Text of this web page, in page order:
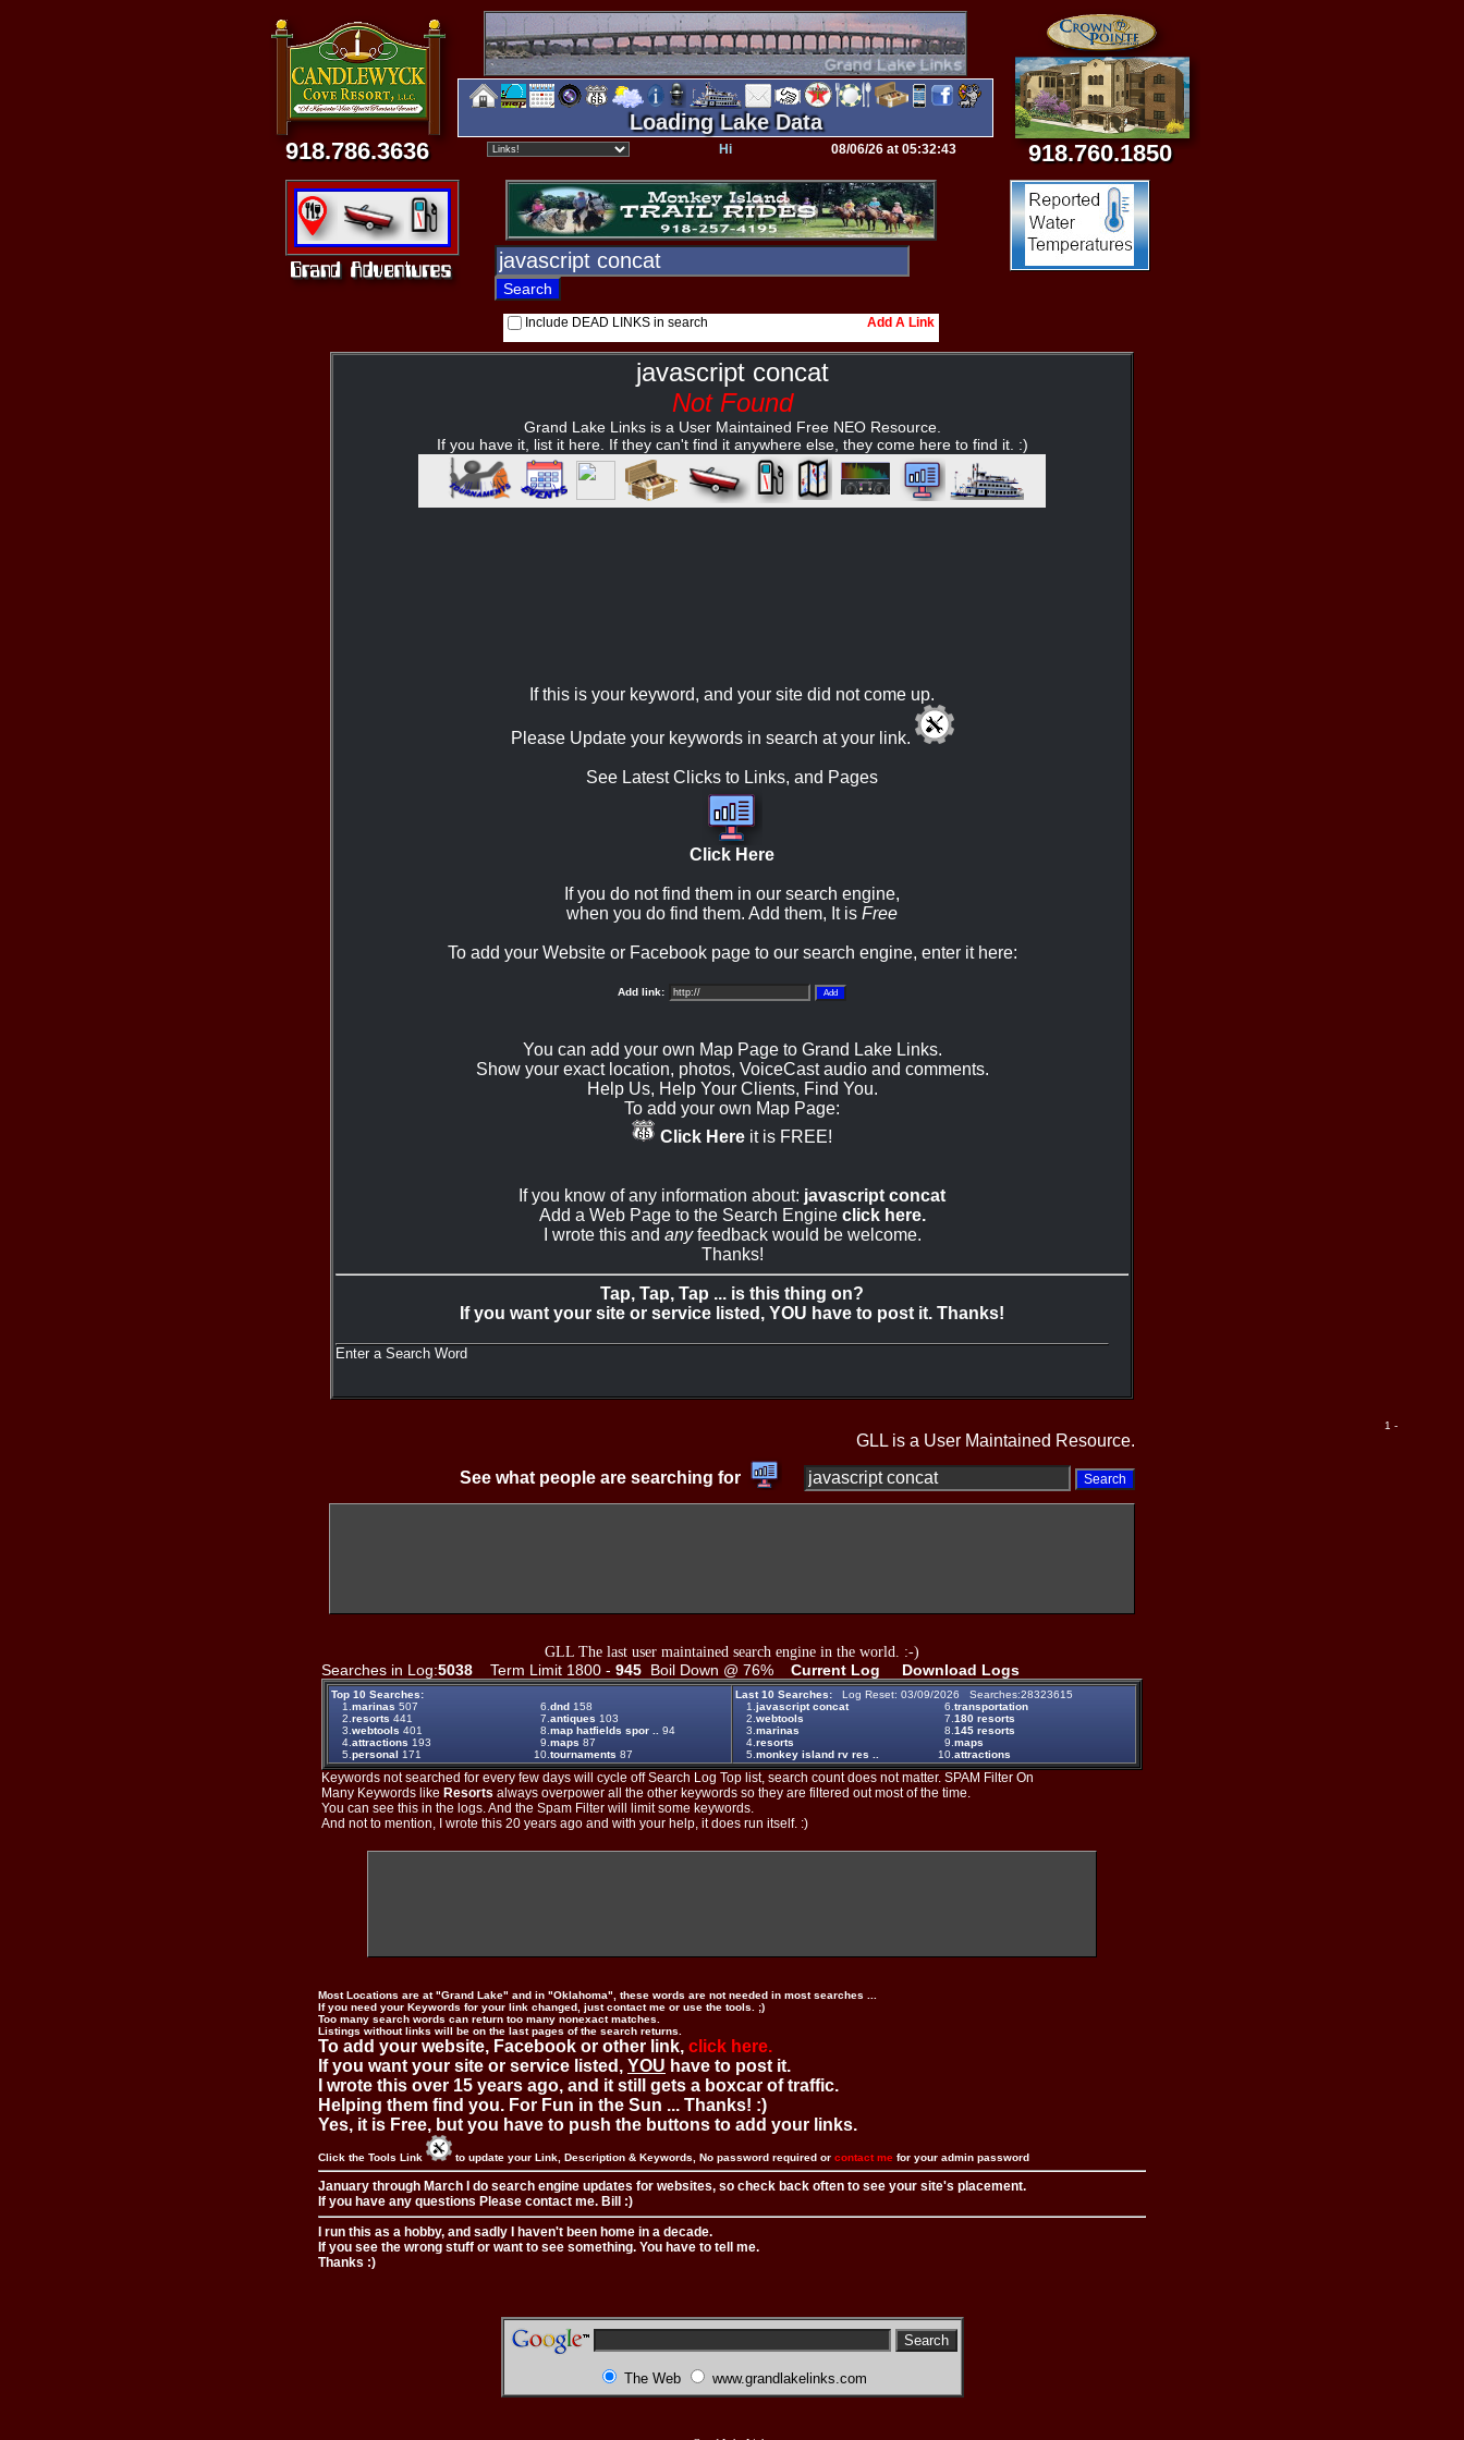
918.786.3636
Loading Lake Data
Hi 08/06/26 at 05:32:43 918.760.1850
Include DEAD LINKS in search Add A Link
javascript concat
Not Found
Grand Lake Links is a User Maintained Free NEO Resource.
If you have it, list it here. If they can't find it anywhere else, they come here to find it. :)
If this is your keyword, and your site did not come up.
Please Update your keywords in search at your link.
See Latest Clicks to Links, and Pages
Click Here
If you do not find them in our search engine,
when you do find them. Add them, It is Free
To add your Website or Facebook page to our search engine, enter it here:
Add link:
You can add your own Map Page to Grand Lake Links.
Show your exact location, photos, VoiceCast audio and comments.
Help Us, Help Your Clients, Find You.
To add your own Map Page:
Click Here it is FREE!
If you know of any information about: javascript concat
Add a Web Page to the Search Engine click here.
I wrote this and anyfeedback would be welcome.
Thanks!
Tap, Tap, Tap ... is this thing on?
If you want your site or service listed, YOU have to post it. Thanks!
Enter a Search Word
1 -
GLL is a User Maintained Resource.
See what people are searching for
GLL The last user maintained search engine in the world. :-)
Searches in Log:5038 Term Limit 1800 - 945 Boil Down @ 76% Current Log Download Logs
Top 10 Searches:
1. marinas 507 6. dnd 158
2. resorts 441 7. antiques 103
3. webtools 401 8. map hatfields spor ..
94
4. attractions 193 9. maps 87
5. personal 171 10. tournaments 87
Last 10 Searches: Log Reset: 03/09/2026 Searches:28323615
1. javascript concat 6. transportation
2. webtools 7. 180 resorts
3. marinas 8. 145 resorts
4. resorts 9. maps
5. monkey island rv res .. 10. attractions
Keywords not searched for every few days will cycle off Search Log Top list, search count does not matter. SPAM Filter On
Many Keywords like Resorts always overpower all the other keywords so they are filtered out most of the time.
You can see this in the logs. And the Spam Filter will limit some keywords.
And not to mention, I wrote this 20 years ago and with your help, it does run itself. :)
Most Locations are at "Grand Lake" and in "Oklahoma", these words are not needed in most searches ...
If you need your Keywords for your link changed, just contact me or use the tools. ;)
Too many search words can return too many nonexact matches.
Listings without links will be on the last pages of the search returns.
To add your website, Facebook or other link, click here.
If you want your site or service listed, YOU have to post it.
I wrote this over 15 years ago, and it still gets a boxcar of traffic.
Helping them find you. For Fun in the Sun ... Thanks! :)
Yes, it is Free, but you have to push the buttons to add your links.
Click the Tools Link to update your Link, Description & Keywords, No password required or contact me for your admin password
January through March I do search engine updates for websites, so check back often to see your site's placement.
If you have any questions Please contact me. Bill :)
I run this as a hobby, and sadly I haven't been home in a decade.
If you see the wrong stuff or want to see something. You have to tell me.
Thanks :)
The Web www.grandlakelinks.com